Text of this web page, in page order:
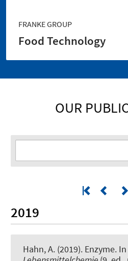
FRANKE GROUP
Food Technology
OUR
2019
Hahn, A. (2019). Enzyme.